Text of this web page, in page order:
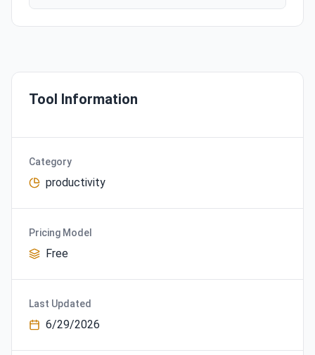
Tool Information
Category
productivity
Pricing Model
Free
Last Updated
6/29/2026